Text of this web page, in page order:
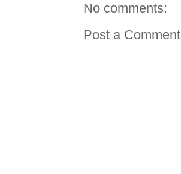
No comments:
Post a Comment